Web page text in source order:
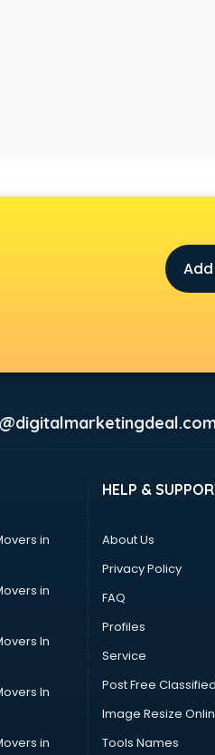
in
in
In
In
in
HELP &
About Us
Privacy Policy
FAQ
Profiles
Service
Post Free
Image Resize
Tools Names